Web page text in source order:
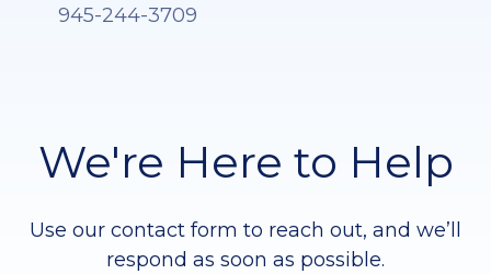
945-244-3709
We're Here to Help
Use our contact form to reach out, and we’ll
respond as soon as possible.